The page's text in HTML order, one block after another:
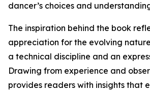
dancer’s choices and
The inspiration behind the book
appreciation for the evolving
a technical discipline and an
Drawing from experience and
provides readers with insights that